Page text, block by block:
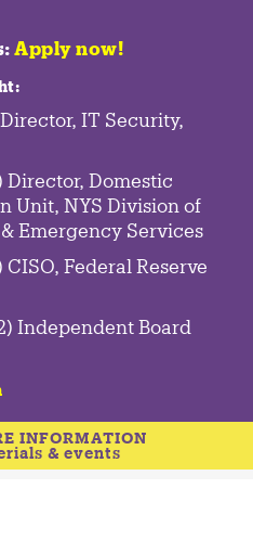
Apply now!
:
IT Security,
Director, Domestic
Unit, NYS Division of
Emergency Services
CISO, Federal Reserve
Independent Board
INFORMATION
& events